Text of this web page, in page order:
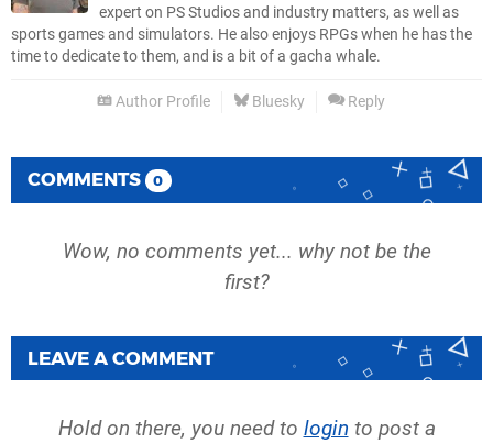
expert on PS Studios and industry matters, as well as
sports games and simulators. He also enjoys RPGs when he has the
time to dedicate to them, and is a bit of a gacha whale.
Author Profile Bluesky Reply
COMMENTS 0
Wow, no comments yet... why not be the
first?
LEAVE A COMMENT
Hold on there, you need to login to post a